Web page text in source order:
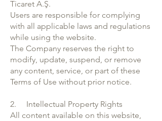
Ticaret A.Ş.
Users are responsible for complying
with all applicable laws and regulations
while using the website.
The Company reserves the right to
modify, update, suspend, or remove
any content, service, or part of these
Terms of Use without prior notice.
2. Intellectual Property Rights
All content available on this website,